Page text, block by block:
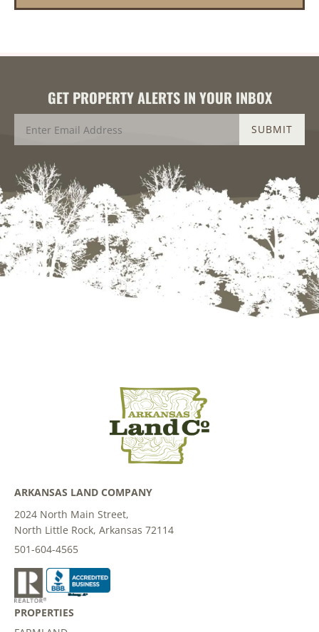
GET PROPERTY ALERTS IN YOUR INBOX
ARKANSAS LAND COMPANY
2024 North Main Street,
North Little Rock, Arkansas 72114
501-604-4565
PROPERTIES